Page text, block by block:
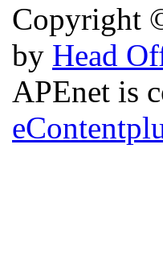
Copyright
by Head
APEnet is